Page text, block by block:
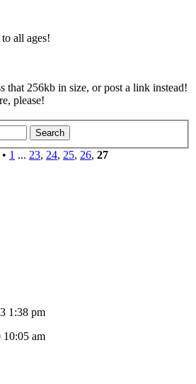
all ages!
that 256kb in size, or post a link instead!
please!
• 1 ... 23, 24, 25, 26, 27
1:38 pm
10:05 am